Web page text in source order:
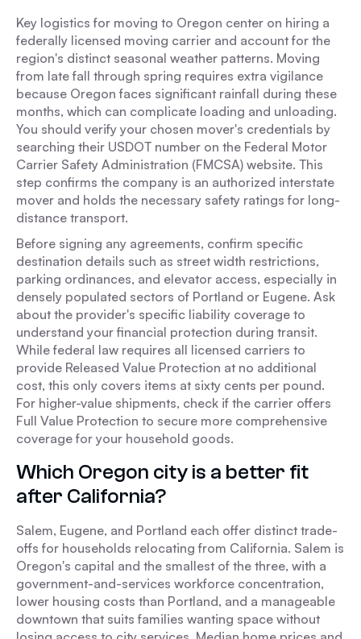
Key logistics for moving to Oregon center on hiring a
federally licensed moving carrier and account for the
region's distinct seasonal weather patterns. Moving
from late fall through spring requires extra vigilance
because Oregon faces significant rainfall during these
months, which can complicate loading and unloading.
You should verify your chosen mover's credentials by
searching their USDOT number on the Federal Motor
Carrier Safety Administration (FMCSA) website. This
step confirms the company is an authorized interstate
mover and holds the necessary safety ratings for long-
distance transport.
Before signing any agreements, confirm specific
destination details such as street width restrictions,
parking ordinances, and elevator access, especially in
densely populated sectors of Portland or Eugene. Ask
about the provider's specific liability coverage to
understand your financial protection during transit.
While federal law requires all licensed carriers to
provide Released Value Protection at no additional
cost, this only covers items at sixty cents per pound.
For higher-value shipments, check if the carrier offers
Full Value Protection to secure more comprehensive
coverage for your household goods.
Which Oregon city is a better fit
after California?
Salem, Eugene, and Portland each offer distinct trade-
offs for households relocating from California. Salem is
Oregon's capital and the smallest of the three, with a
government-and-services workforce concentration,
lower housing costs than Portland, and a manageable
downtown that suits families wanting space without